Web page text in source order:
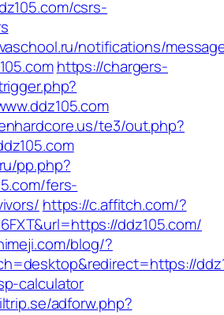
csrs-
notifications/
https://chargers-
te3/out.php?
pp.php?
fers-
https://c.affitch.com/?
ddz105.com/
blog/?
calculator
adforw.php?